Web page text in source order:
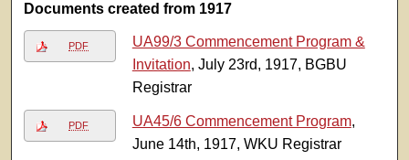
Documents created from 1917
PDF
UA99/3 Commencement Program &
Invitation, July 23rd, 1917, BGBU
Registrar
PDF UA45/6 Commencement Program,
June 14th, 1917, WKU Registrar